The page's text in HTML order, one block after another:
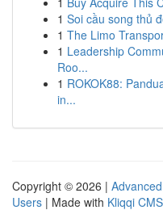
1 Soi cầu song thủ
1 The Limo
1 Leadership
Roo...
1 ROKOK88:
in...
Copyright © 2026 |
Users | Made with Kliqqi CMS